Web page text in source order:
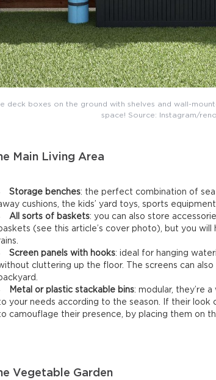
deck boxes on the ground with shelves and wall-
space! Source: Instagram/
Main Living Area
Storage benches: the perfect combination of
cushions, the kids’ yard toys, sports
All sorts of baskets: you can also store
(see this article’s cover photo), but you
Screen panels with hooks: ideal for hanging
cluttering up the floor. The screens can
Metal or plastic stackable bins: modular, they’re
your needs according to the season. If their look
camouflage their presence, by placing them on
Vegetable Garden